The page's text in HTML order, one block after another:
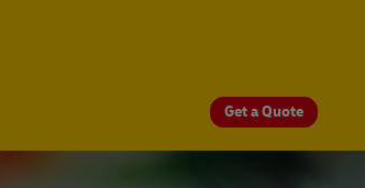
Get a Quote